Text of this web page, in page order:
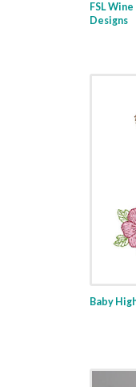
FSL
Designs
Baby